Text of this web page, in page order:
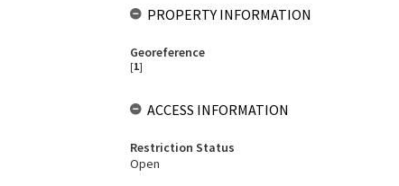
PROPERTY INFORMATION
Georeference
[1]
ACCESS INFORMATION
Restriction Status
Open